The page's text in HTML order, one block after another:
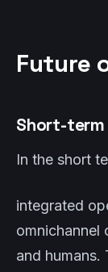
Future
Short-term
In the short
integrated
omnichannel
and humans.